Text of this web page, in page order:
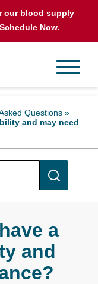
our blood supply
Schedule Now.
Questions »
and may need
a
and